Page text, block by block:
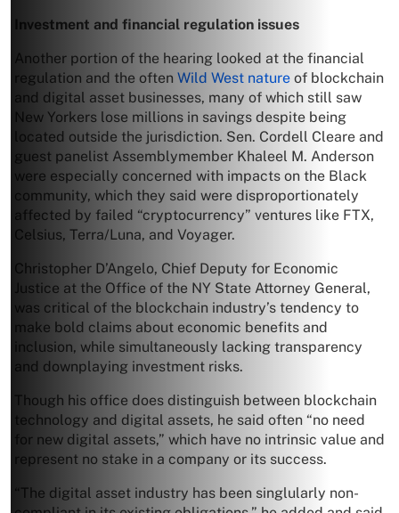
Investment and financial regulation issues
Another portion of the hearing looked at the financial
regulation and the often Wild West nature of blockchain
and digital asset businesses, many of which still saw
New Yorkers lose millions in savings despite being
located outside the jurisdiction. Sen. Cordell Cleare and
guest panelist Assemblymember Khaleel M. Anderson
were especially concerned with impacts on the Black
community, which they said were disproportionately
affected by failed “cryptocurrency” ventures like FTX,
Celsius, Terra/Luna, and Voyager.
Christopher D’Angelo, Chief Deputy for Economic
Justice at the Office of the NY State Attorney General,
was critical of the blockchain industry’s tendency to
make bold claims about economic benefits and
inclusion, while simultaneously lacking transparency
and downplaying investment risks.
Though his office does distinguish between blockchain
technology and digital assets, he said often “no need
for new digital assets,” which have no intrinsic value and
represent no stake in a company or its success.
“The digital asset industry has been singlularly non-